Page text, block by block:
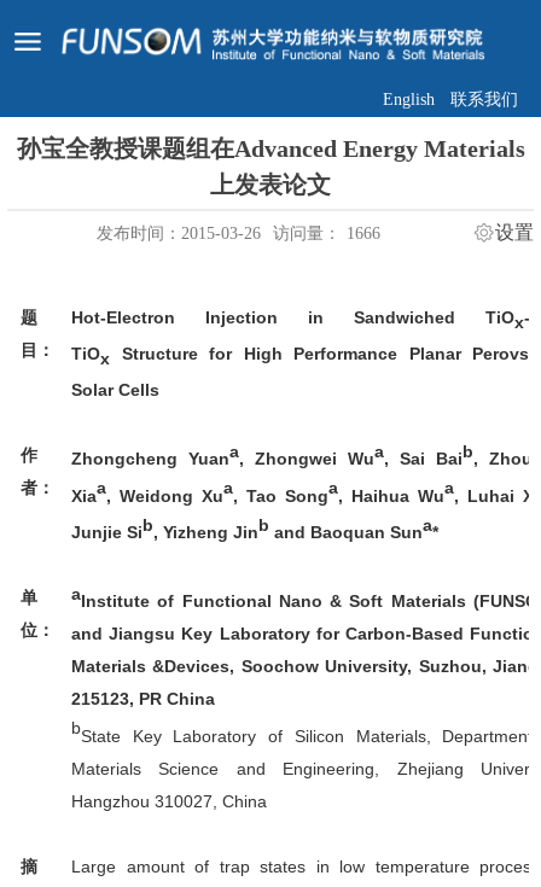
联系我们
English
孙宝全教授课题组在Advanced Energy Materials
上发表论文
发布时间：2015-03-26 访问量： 1666 设置
题
目：
Hot-Electron Injection in Sandwiched TiOx-
TiOx Structure for High Performance Planar
Solar Cells
作
者：
Zhongcheng Yuana, Zhongwei Wua, Sai Baib,
Xiaa, Weidong Xua, Tao Songa, Haihua Wua, Luhai
Junjie Sib, Yizheng Jinb and Baoquan Suna*
单
位：
aInstitute of Functional Nano & Soft Materials
and Jiangsu Key Laboratory for Carbon-Based
Materials &Devices, Soochow University, Suzhou,
215123, PR China
bState Key Laboratory of Silicon Materials, Department
Materials Science and Engineering, Zhejiang
Hangzhou 310027, China
摘
Large amount of trap states in low temperature